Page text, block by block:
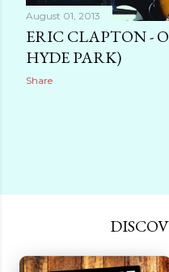
August 01, 2013
ERIC CLAPTON -
HYDE PARK)
Share